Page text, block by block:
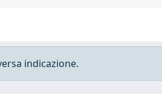
indicazione.